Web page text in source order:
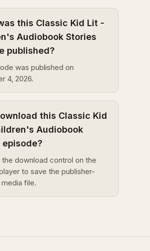
this Classic Kid Lit -
Audiobook Stories
published?
was published on
4, 2026.
this Classic Kid
Audiobook
episode?
the download control on the
to save the publisher-
file.